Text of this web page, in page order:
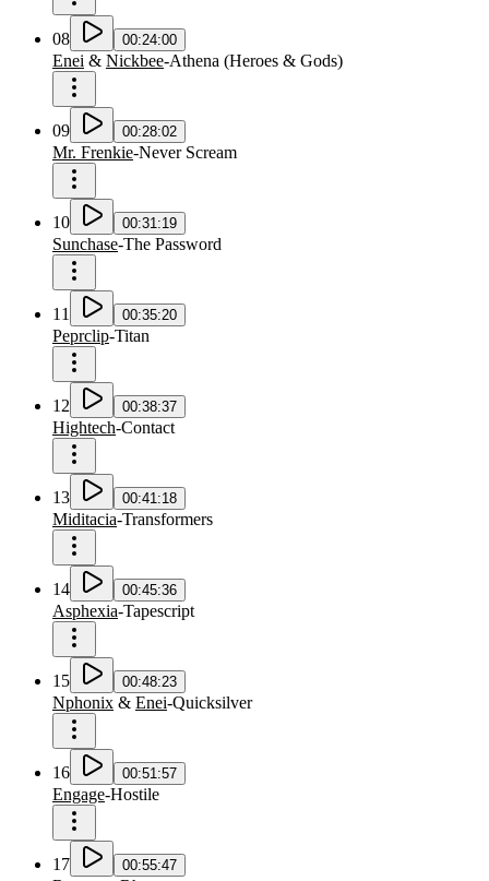
08 00:24:00
Enei & Nickbee-Athena (Heroes & Gods)
09 00:28:02
Mr. Frenkie-Never Scream
10 00:31:19
Sunchase-The Password
11 00:35:20
Peprclip-Titan
12 00:38:37
Hightech-Contact
13 00:41:18
Miditacia-Transformers
14 00:45:36
Asphexia-Tapescript
15 00:48:23
Nphonix & Enei-Quicksilver
16 00:51:57
Engage-Hostile
17 00:55:47